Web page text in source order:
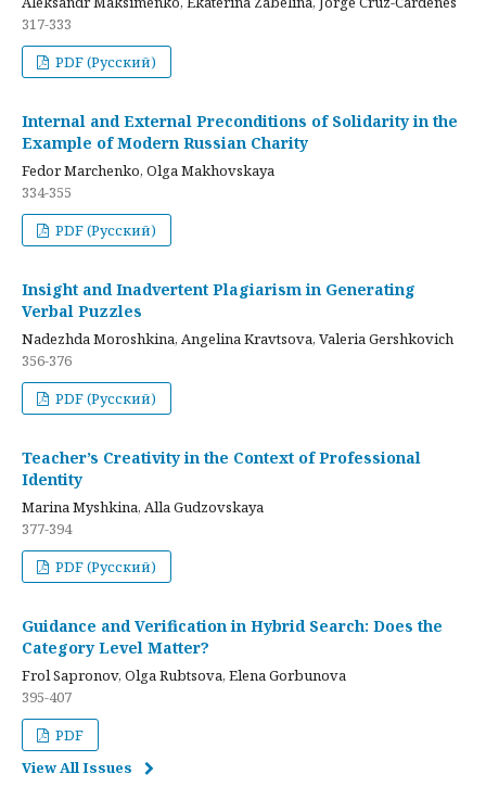
317-333
PDF (Русский)
Internal and External Preconditions of Solidarity in the
Example of Modern Russian Charity
Fedor Marchenko, Olga Makhovskaya
334-355
PDF (Русский)
Insight and Inadvertent Plagiarism in Generating
Verbal Puzzles
Nadezhda Moroshkina, Angelina Kravtsova, Valeria Gershkovich
356-376
PDF (Русский)
Teacher’s Creativity in the Context of Professional
Identity
Marina Myshkina, Alla Gudzovskaya
377-394
PDF (Русский)
Guidance and Verification in Hybrid Search: Does the
Category Level Matter?
Frol Sapronov, Olga Rubtsova, Elena Gorbunova
395-407
PDF
View All Issues